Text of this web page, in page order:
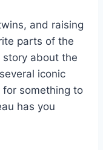
and raising
parts of the
story about the
iconic
for something to
has you